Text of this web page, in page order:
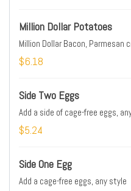
Million Dollar Potatoes
Million Dollar Bacon, Parmesan
$6.18
Side Two Eggs
Add a side of cage-free eggs,
$5.24
Side One Egg
Add a cage-free eggs, any style